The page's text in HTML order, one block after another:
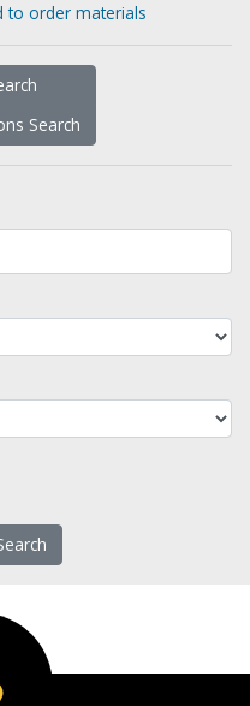
to order materials
Search